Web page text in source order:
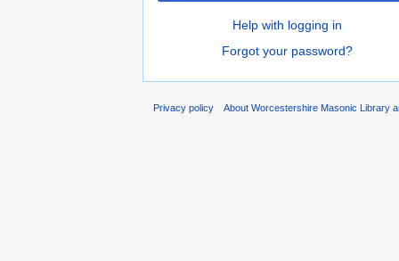
Help with logging in
Forgot your password?
Privacy policy About Worcestershire Masonic Library